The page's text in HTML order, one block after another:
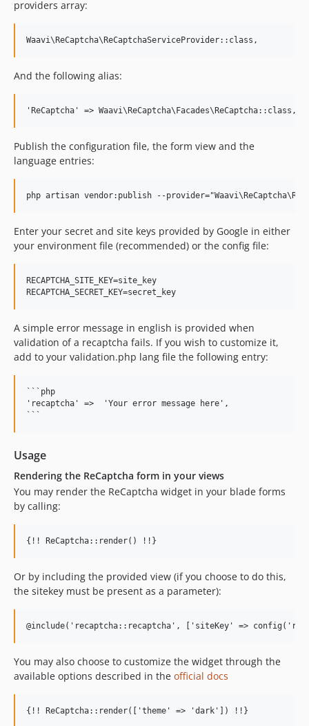
providers array:
And the following alias:
Publish the configuration file, the form view and the
language entries:
Enter your secret and site keys provided by Google in either
your environment file (recommended) or the config file:
RECAPTCHA_SITE_KEY=site_key
A simple error message in english is provided when
validation of a recaptcha fails. If you wish to customize it,
add to your validation.php lang file the following entry:
```php
'recaptcha' =>  'Your error message here',
Usage
Rendering the ReCaptcha form in your views
You may render the ReCaptcha widget in your blade forms
by calling:
Or by including the provided view (if you choose to do this,
the sitekey must be present as a parameter):
You may also choose to customize the widget through the
available options described in the official docs
{!! ReCaptcha::render(['theme' => 'dark']) !!}